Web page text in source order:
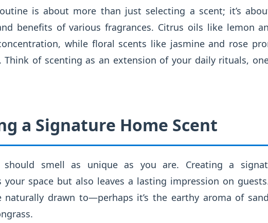
is about more than just selecting a scent; it’s
benefits of various fragrances. Citrus oils like lemon
while floral scents like jasmine and rose
Think of scenting as an extension of your daily rituals,
a Signature Home Scent
should smell as unique as you are. Creating a
your space but also leaves a lasting impression on
naturally drawn to—perhaps it’s the earthy aroma of